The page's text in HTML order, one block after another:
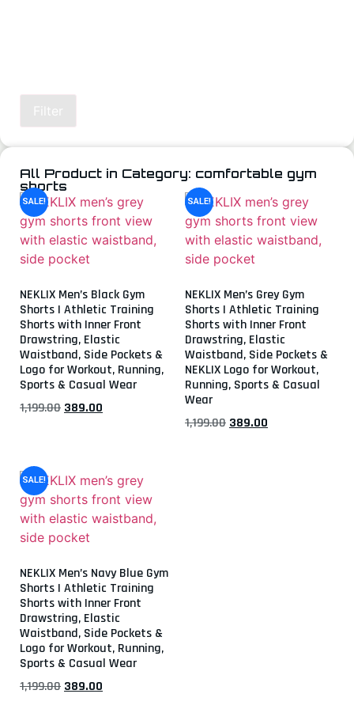
Filter
All Product in Category: comfortable gym
shorts
SALE!
NEKLIX Men’s Black Gym
Shorts | Athletic Training
Shorts with Inner Front
Drawstring, Elastic
Waistband, Side Pockets &
Logo for Workout, Running,
Sports & Casual Wear
1,199.00 389.00
SALE!
NEKLIX Men’s Grey Gym
Shorts | Athletic Training
Shorts with Inner Front
Drawstring, Elastic
Waistband, Side Pockets &
NEKLIX Logo for Workout,
Running, Sports & Casual
Wear
1,199.00 389.00
SALE!
NEKLIX Men’s Navy Blue Gym
Shorts | Athletic Training
Shorts with Inner Front
Drawstring, Elastic
Waistband, Side Pockets &
Logo for Workout, Running,
Sports & Casual Wear
1,199.00 389.00